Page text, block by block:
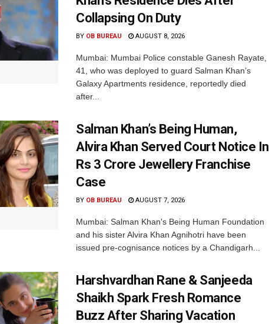
Collapsing On Duty
BY OB BUREAU AUGUST 8, 2026
Mumbai: Mumbai Police constable Ganesh Rayate,
41, who was deployed to guard Salman Khan’s
Galaxy Apartments residence, reportedly died
after...
Salman Khan’s Being Human,
Alvira Khan Served Court Notice In
Rs 3 Crore Jewellery Franchise
Case
BY OB BUREAU AUGUST 7, 2026
Mumbai: Salman Khan's Being Human Foundation
and his sister Alvira Khan Agnihotri have been
issued pre-cognisance notices by a Chandigarh...
Harshvardhan Rane & Sanjeeda
Shaikh Spark Fresh Romance
Buzz After Sharing Vacation